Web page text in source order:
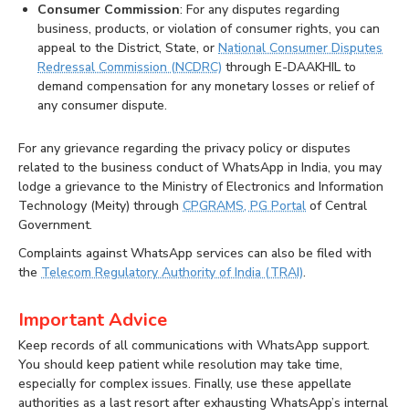
Consumer Commission: For any disputes regarding
business, products, or violation of consumer rights, you can
appeal to the District, State, or National Consumer Disputes
Redressal Commission (NCDRC) through E-DAAKHIL to
demand compensation for any monetary losses or relief of
any consumer dispute.
For any grievance regarding the privacy policy or disputes
related to the business conduct of WhatsApp in India, you may
lodge a grievance to the Ministry of Electronics and Information
Technology (Meity) through CPGRAMS, PG Portal of Central
Government.
Complaints against WhatsApp services can also be filed with
the Telecom Regulatory Authority of India (TRAI).
Important Advice
Keep records of all communications with WhatsApp support.
You should keep patient while resolution may take time,
especially for complex issues. Finally, use these appellate
authorities as a last resort after exhausting WhatsApp’s internal